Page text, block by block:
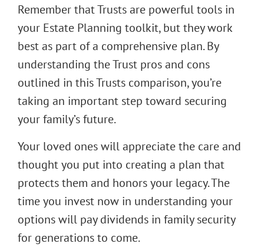
Remember that Trusts are powerful tools in
your Estate Planning toolkit, but they work
best as part of a comprehensive plan. By
understanding the Trust pros and cons
outlined in this Trusts comparison, you’re
taking an important step toward securing
your family’s future.
Your loved ones will appreciate the care and
thought you put into creating a plan that
protects them and honors your legacy. The
time you invest now in understanding your
options will pay dividends in family security
for generations to come.